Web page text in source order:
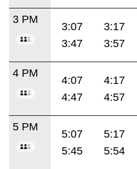
3 PM
3:07 3:17
3:47
3:57
4 PM
4:07 4:17
4:47
4:57
5 PM
5:07 5:17
5:45
5:54